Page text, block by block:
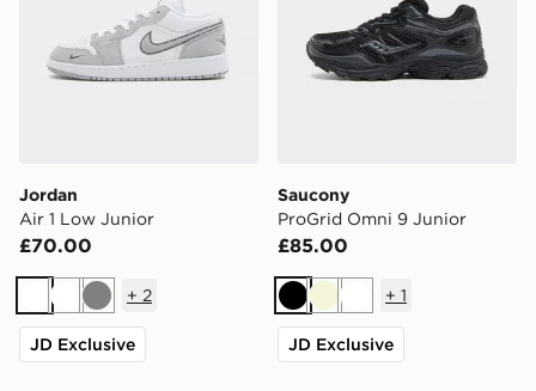
Jordan
Air 1 Low Junior
£70.00
WhiteWhiteGrey
+ 2
JD Exclusive
Saucony
ProGrid Omni 9 Junior
£85.00
BlackBeigeWhite
+ 1
JD Exclusive